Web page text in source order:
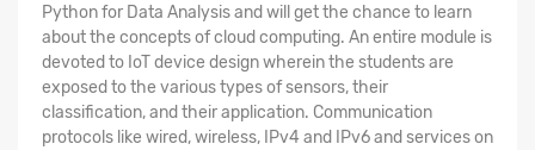
Python for Data Analysis and will get the chance to learn
about the concepts of cloud computing. An entire module is
devoted to IoT device design wherein the students are
exposed to the various types of sensors, their
classification, and their application. Communication
protocols like wired, wireless, IPv4 and IPv6 and services on